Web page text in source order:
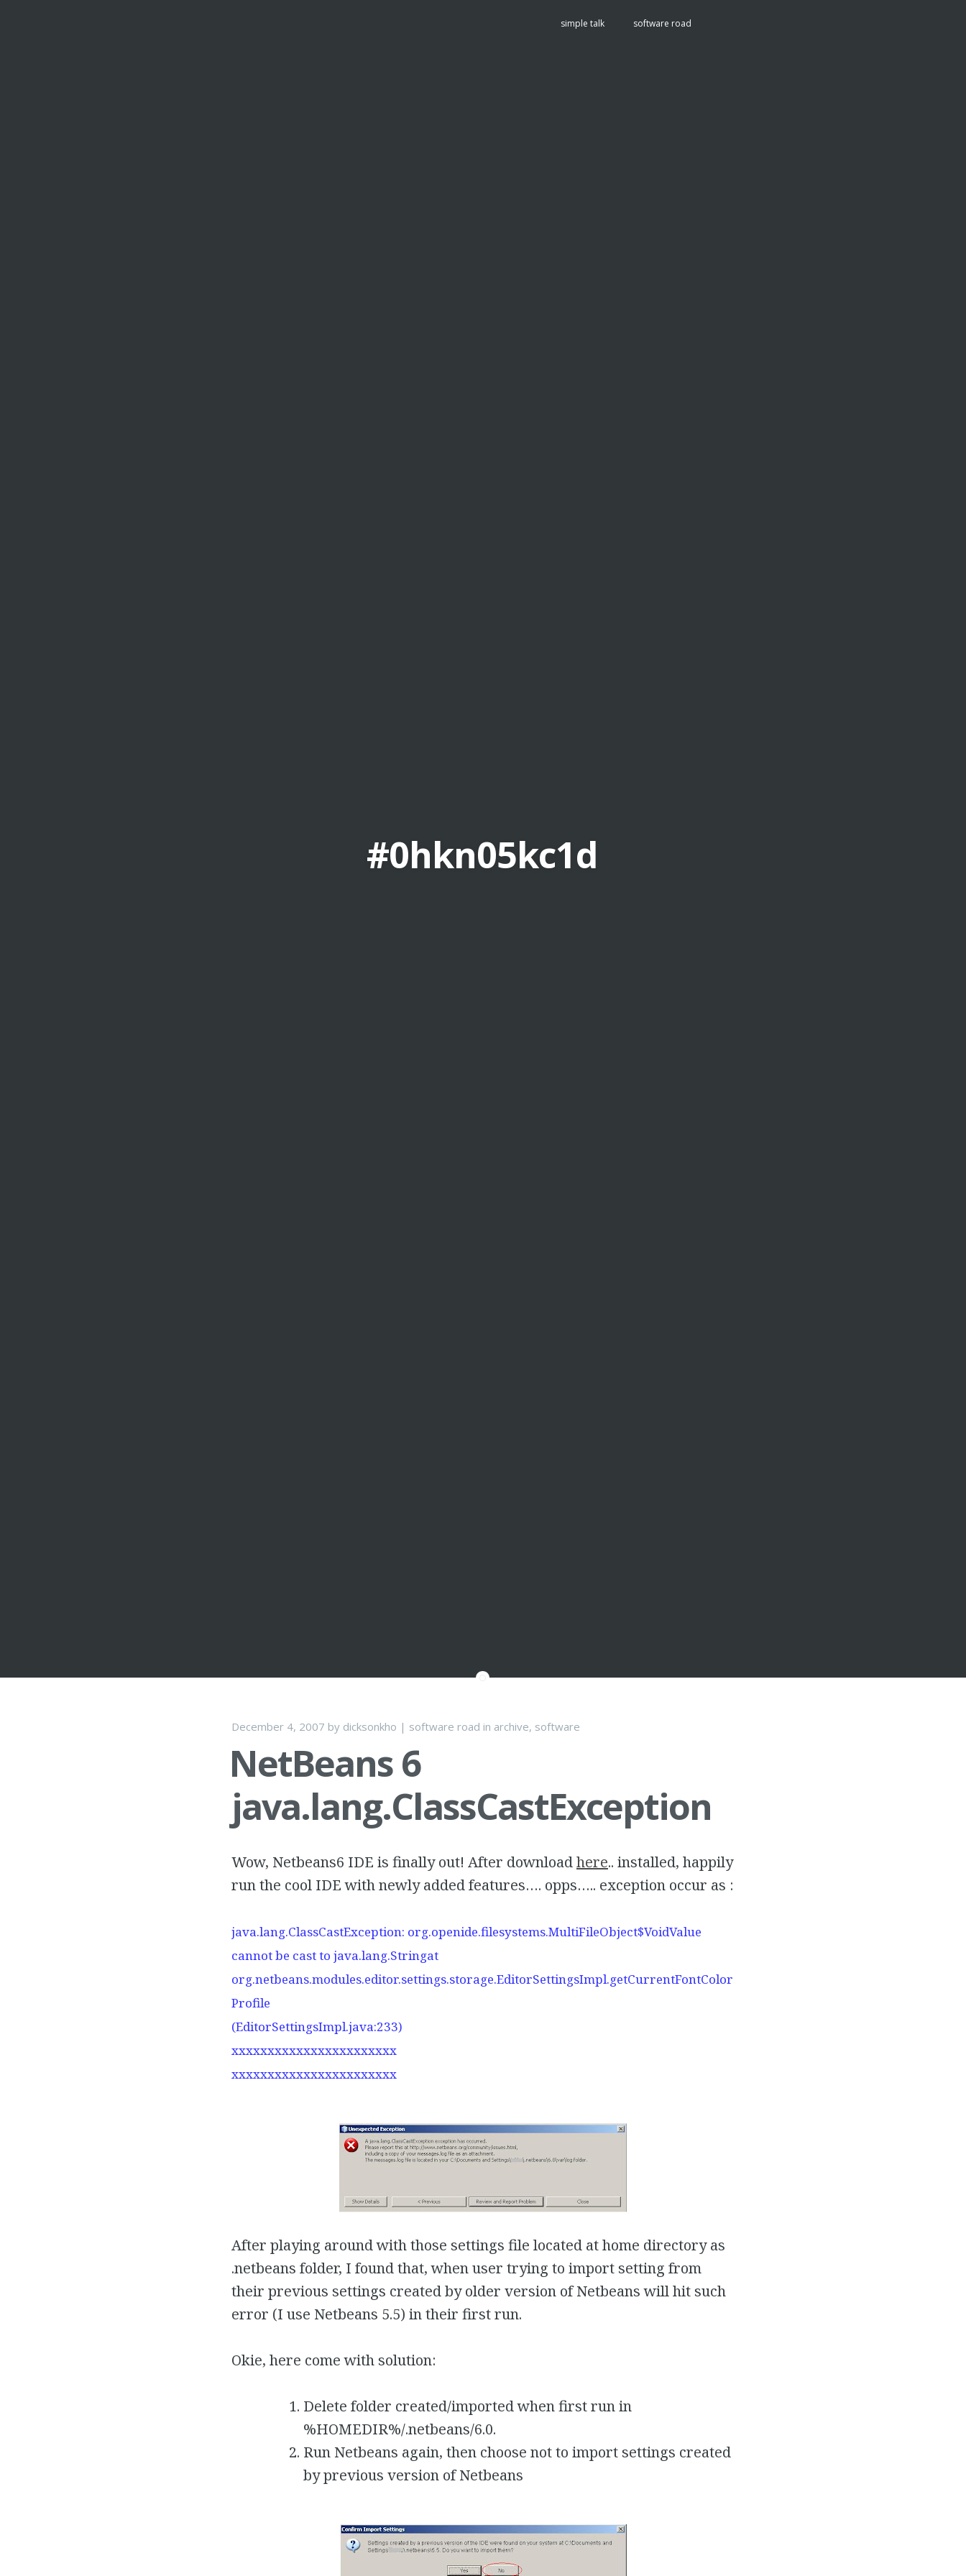
simple talk software road
#0hkn05kc1d
December 4, 2007 by dicksonkho | software road in archive, software
NetBeans 6
java.lang.ClassCastException
Wow, Netbeans6 IDE is finally out! After downloadhere.. installed, happily
run the cool IDE with newly added features…. opps….. exception occur as :
java.lang.ClassCastException: org.openide.filesystems.MultiFileObject$VoidValue
cannot be cast to java.lang.Stringat
org.netbeans.modules.editor.settings.storage.EditorSettingsImpl.getCurrentFontColor
Profile
(EditorSettingsImpl.java:233)
xxxxxxxxxxxxxxxxxxxxxxx
xxxxxxxxxxxxxxxxxxxxxxx
After playing around with those settings file located at home directory as
.netbeans folder, I found that, when user trying to import setting from
their previous settings created by older version of Netbeans will hit such
error (I use Netbeans 5.5) in their first run.
Okie, here come with solution:
Delete folder created/imported when first run in
%HOMEDIR%/.netbeans/6.0.
Run Netbeans again, then choose not to import settings created
by previous version of Netbeans